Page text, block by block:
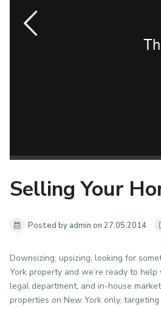
Selling Your
Posted by admin on 27.05.2014
Downsizing, upsizing, looking for
York property and we’re ready to
legal department, and in-house
properties on New York only,